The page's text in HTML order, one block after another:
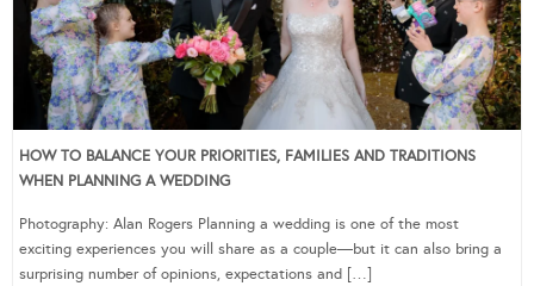
HOW TO BALANCE YOUR PRIORITIES, FAMILIES AND TRADITIONS
WHEN PLANNING A WEDDING
Photography: Alan Rogers Planning a wedding is one of the most
exciting experiences you will share as a couple—but it can also bring a
surprising number of opinions, expectations and […]